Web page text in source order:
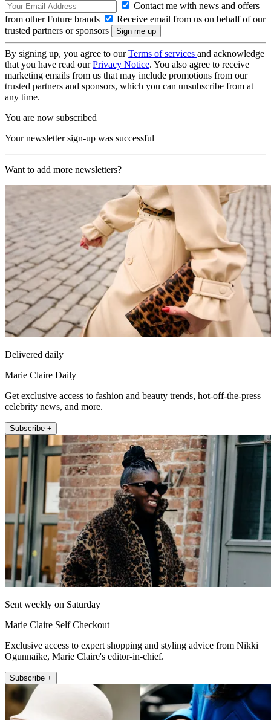
Contact me with news and offers
from other Future brands
Receive email from us on behalf of our
trusted partners or sponsors
By signing up, you agree to ourTerms of services and acknowledge
that you have read ourPrivacy Notice. You also agree to receive
marketing emails from us that may include promotions from our
trusted partners and sponsors, which you can unsubscribe from at
any time.
You are now subscribed
Your newsletter sign-up was successful
Want to add more newsletters?
Delivered daily
Marie Claire Daily
Get exclusive access to fashion and beauty trends, hot-off-the-press
celebrity news, and more.
Subscribe +
Sent weekly on Saturday
Marie Claire Self Checkout
Exclusive access to expert shopping and styling advice from Nikki
Ogunnaike, Marie Claire's editor-in-chief.
Subscribe +